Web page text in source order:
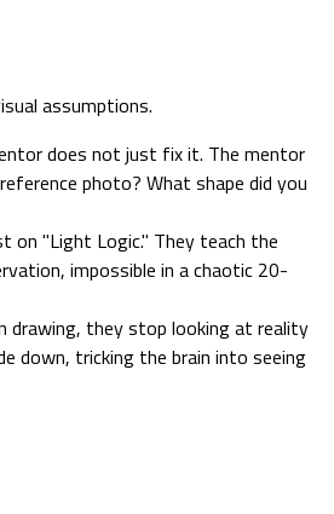
assumptions.
does not just fix it. The mentor
photo? What shape did you
on "Light Logic." They teach the
impossible in a chaotic 20-
drawing, they stop looking at reality
down, tricking the brain into seeing